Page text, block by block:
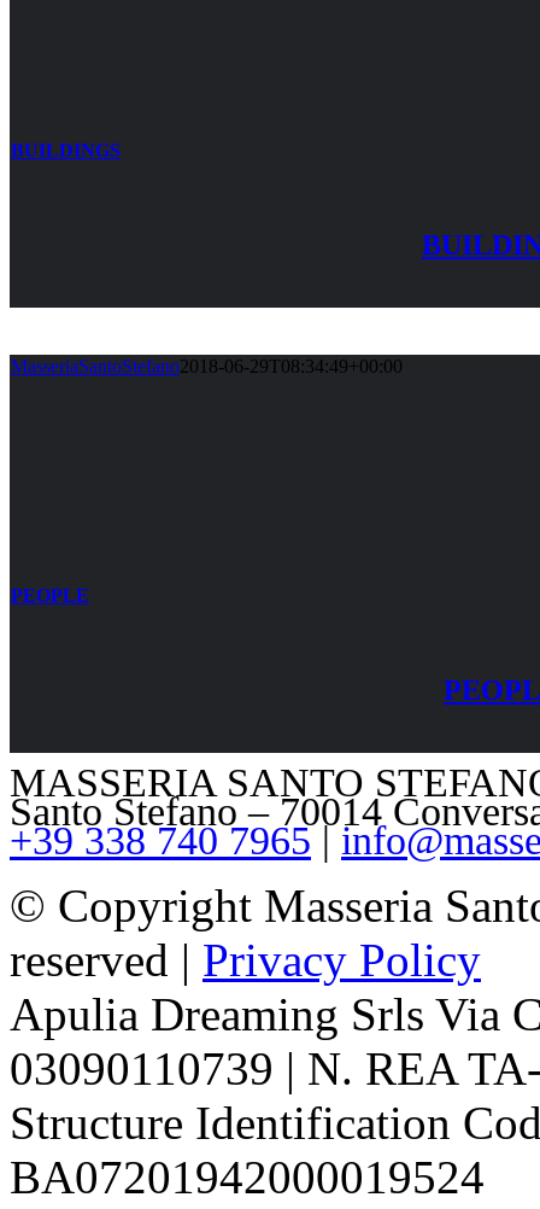
BUILDINGS
MasseriaSantoStefano2018-06-29T08:34:49+00:00
PEOPLE
MASSERIA SANTO
Santo Stefano – 70014
+39 338 740 7965|
© Copyright Masseria
reserved | Privacy Policy
Apulia Dreaming Srls Via
03090110739 | N. REA
Structure Identification
BA07201942000019524